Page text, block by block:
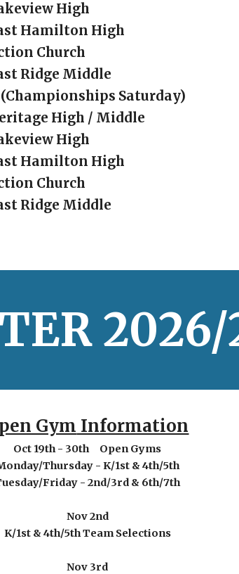
High
Hamilton High
Church
Ridge Middle
(Championships Saturday)
High / Middle
High
Hamilton High
Church
Ridge Middle
2026/
Gym Information
Oct 19th - 30th Open Gyms
Thursday- K/1st & 4th/5th
Friday - 2nd/3rd & 6th/7th
Nov 2nd
K/1st & 4th/5th Team Selections
Nov 3rd